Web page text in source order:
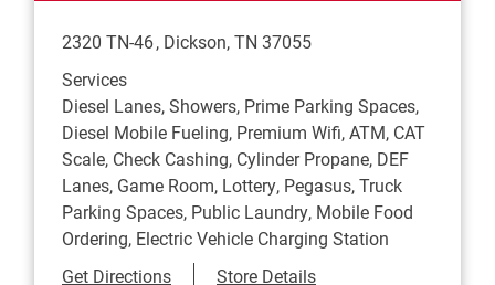
2320 TN-46 Dickson,TN 37055
Services
Diesel Lanes, Showers, Prime Parking Spaces,
Diesel Mobile Fueling, Premium Wifi, ATM, CAT
Scale, Check Cashing, Cylinder Propane, DEF
Lanes, Game Room, Lottery, Pegasus, Truck
Parking Spaces, Public Laundry, Mobile Food
Ordering, Electric Vehicle Charging Station
Get DirectionsLink Opens in New Tab
Store Details